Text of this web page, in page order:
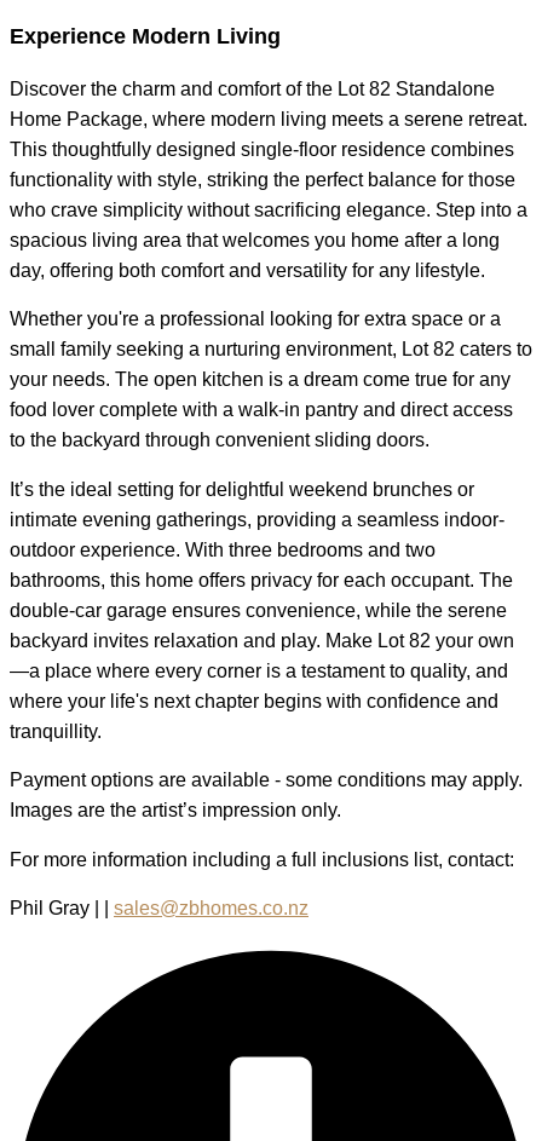
Experience Modern Living
Discover the charm and comfort of the Lot 82 Standalone
Home Package, where modern living meets a serene retreat.
This thoughtfully designed single-floor residence combines
functionality with style, striking the perfect balance for those
who crave simplicity without sacrificing elegance. Step into a
spacious living area that welcomes you home after a long
day, offering both comfort and versatility for any lifestyle.
Whether you're a professional looking for extra space or a
small family seeking a nurturing environment, Lot 82 caters to
your needs. The open kitchen is a dream come true for any
food lover complete with a walk-in pantry and direct access
to the backyard through convenient sliding doors.
It’s the ideal setting for delightful weekend brunches or
intimate evening gatherings, providing a seamless indoor-
outdoor experience. With three bedrooms and two
bathrooms, this home offers privacy for each occupant. The
double-car garage ensures convenience, while the serene
backyard invites relaxation and play. Make Lot 82 your own
—a place where every corner is a testament to quality, and
where your life's next chapter begins with confidence and
tranquillity.
Payment options are available - some conditions may apply.
Images are the artist’s impression only.
For more information including a full inclusions list, contact:
Phil Gray | | sales@zbhomes.co.nz